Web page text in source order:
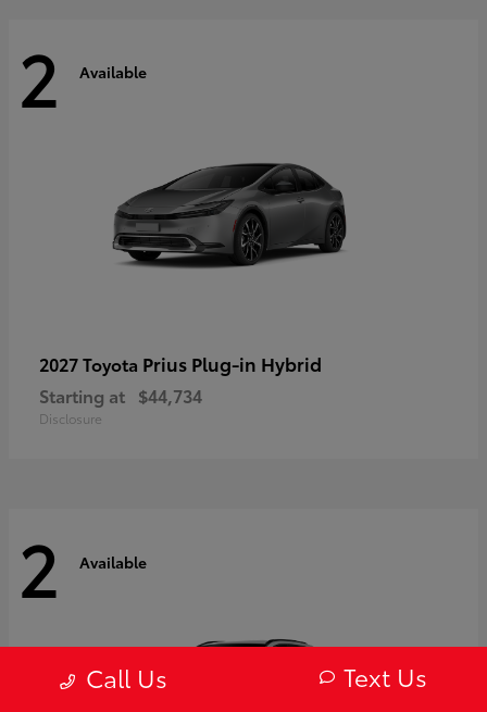
2 Available
2027 Toyota Prius Plug-in Hybrid
Starting at $44,734
Disclosure
2 Available
Call Us Text Us